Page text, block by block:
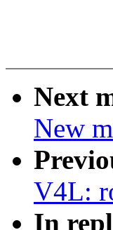
Next
New
V4L:
In